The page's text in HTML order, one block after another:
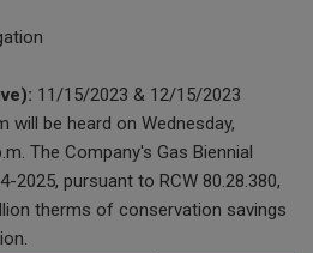
11/15/2023 & 12/15/2023
will be heard on Wednesday,
The Company's Gas Biennial
2025, pursuant to RCW 80.28.380,
therms of conservation savings